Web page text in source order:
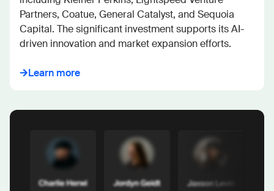
Partners, Coatue, General Catalyst, and Sequoia
Capital. The significant investment supports its AI-
driven innovation and market expansion efforts.
Learn more